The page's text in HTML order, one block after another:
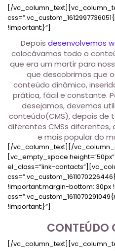
[/
!important;}”]
Depois desenvolvemos
colocávamos todo o
que era um martir para
que descobrimos que
conteúdo dinâmico,
prática, fácil e constante.
desejamos, devemos
conteúdo(CMS), depois de
diferentes CMSs
e mais popular do
[/vc_column_text][/
[vc_empty_space
el_class=”link-
!important;margin-bottom:
!important;}”]
CONTEÚDO
[/